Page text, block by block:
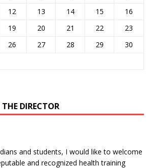
12 13 14 15
16
19 20 21 22
23
26 27 28 29
30
DIRECTOR
and students, I would like to welcome
and recognized health training